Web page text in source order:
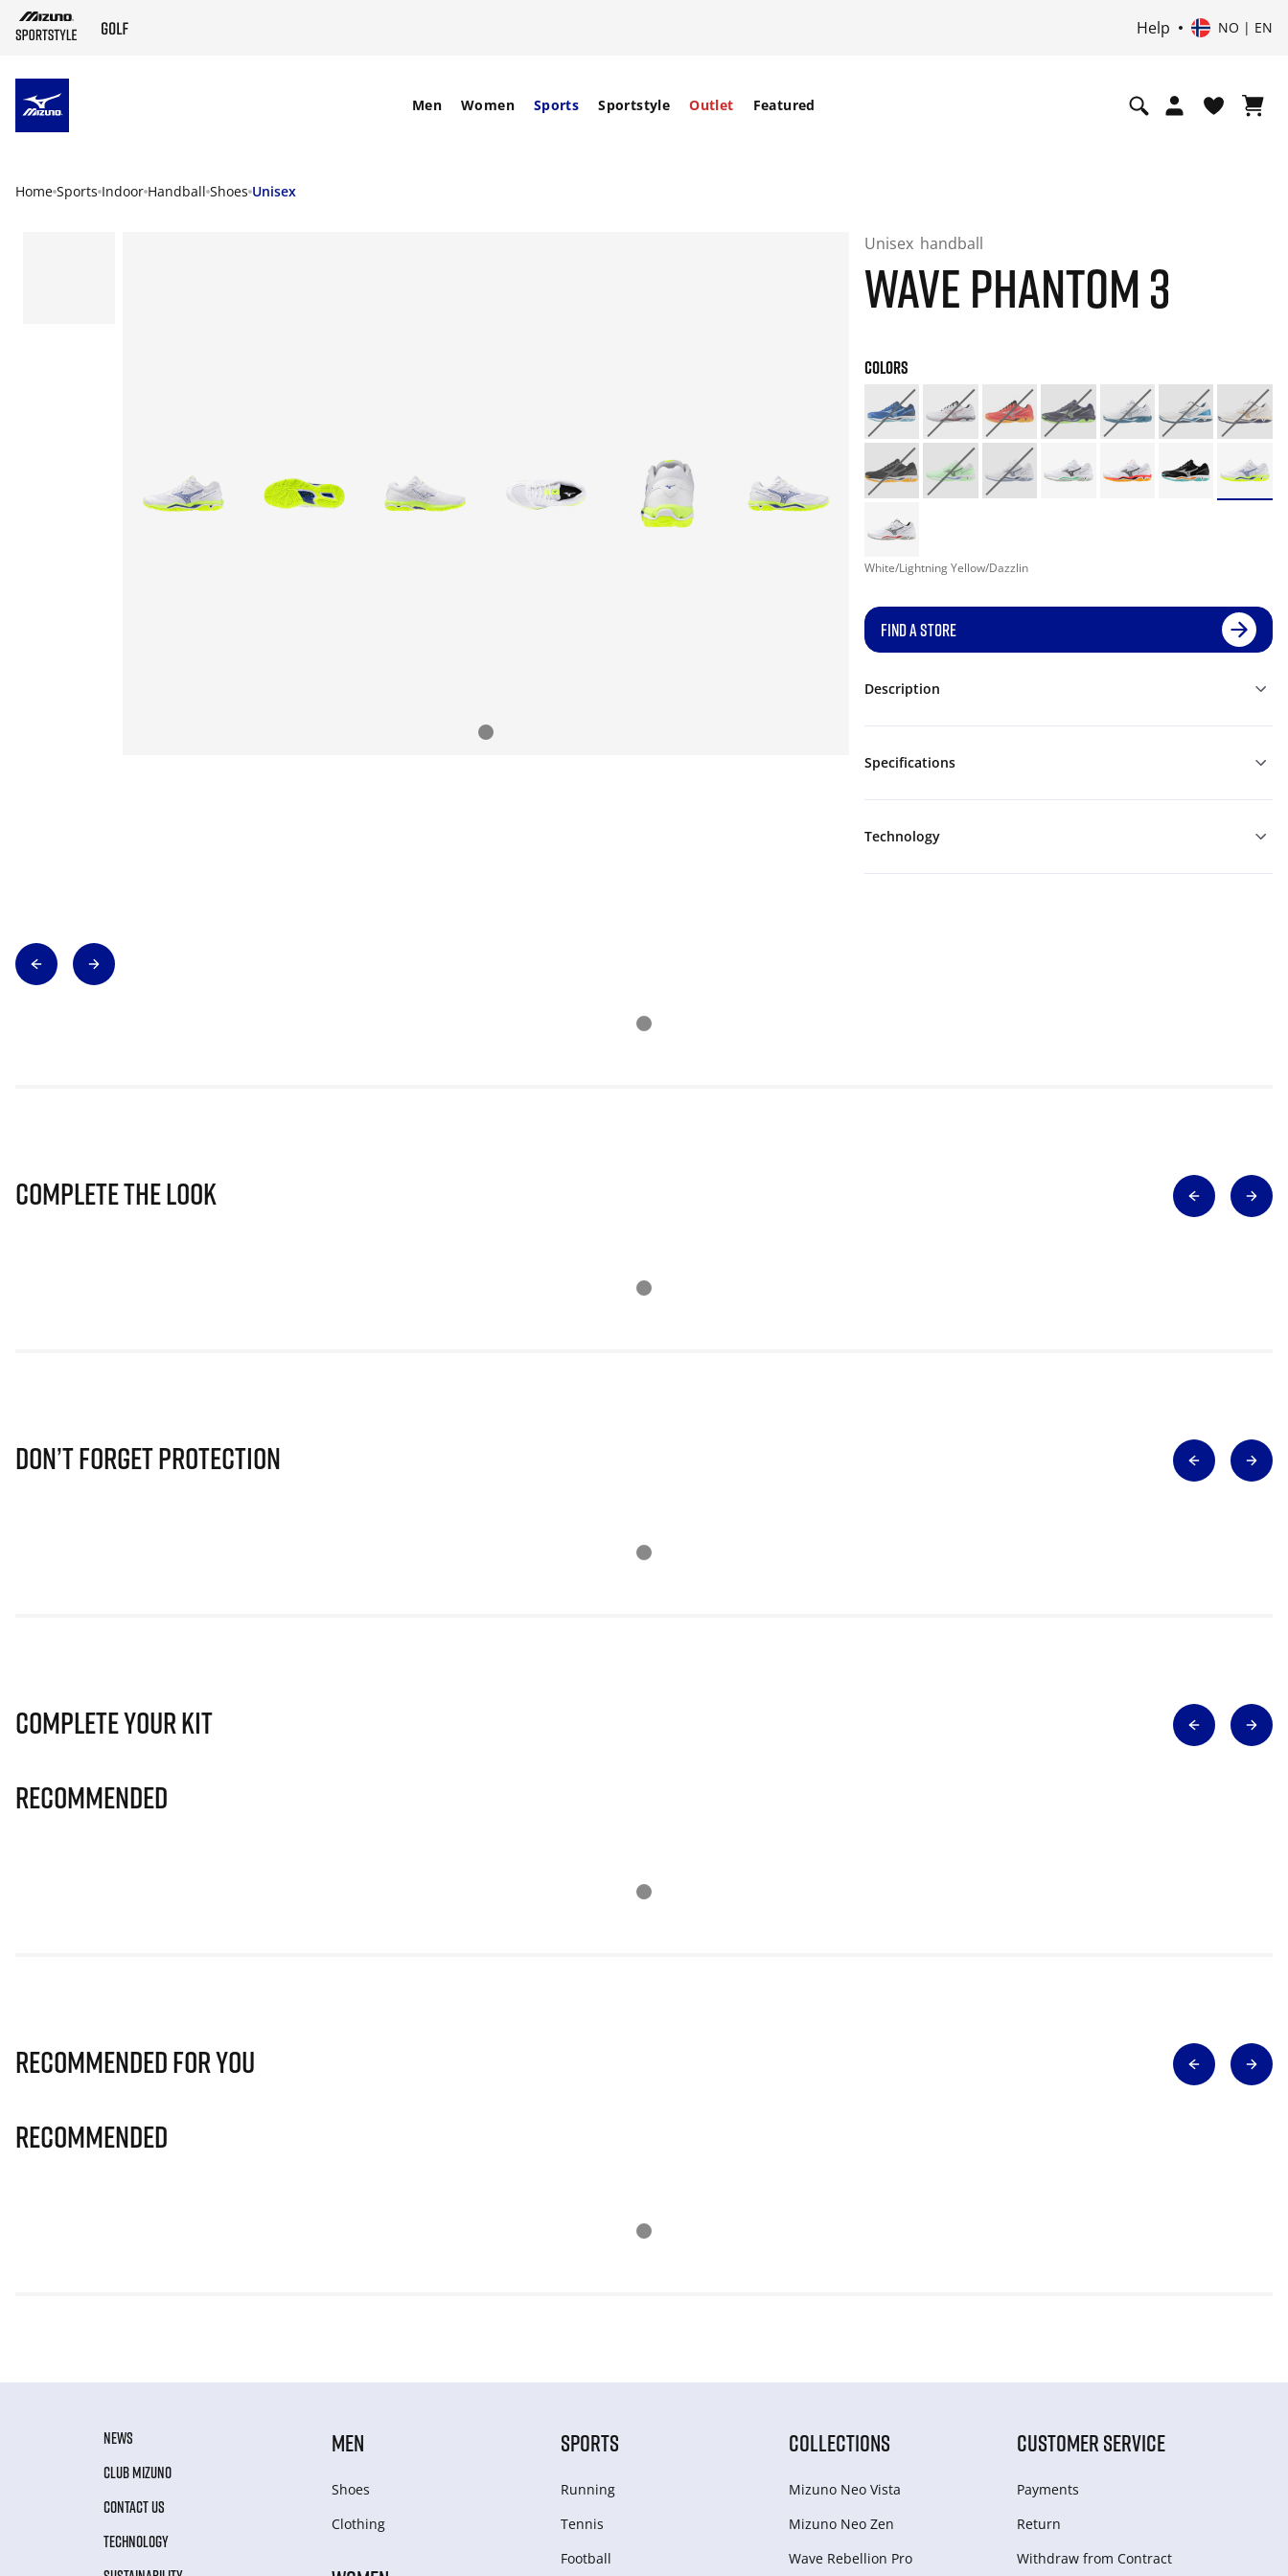
Help NO | EN
Men Women Sports Sportstyle Outlet Featured
Home Sports Indoor Handball Shoes Unisex
Unisex handball
WAVE PHANTOM 3
COLORS
White/Lightning Yellow/Dazzlin
FIND A STORE
Description
Specifications
Technology
Complete The Look
Don’t Forget Protection
Complete Your Kit
Recommended
Recommended for you
Recommended
NEWS
CLUB MIZUNO
CONTACT US
TECHNOLOGY
MEN
Shoes
Clothing
SPORTS
Running
Tennis
Football
COLLECTIONS
Mizuno Neo Vista
Mizuno Neo Zen
Wave Rebellion Pro
CUSTOMER SERVICE
Payments
Return
Withdraw from Сontract